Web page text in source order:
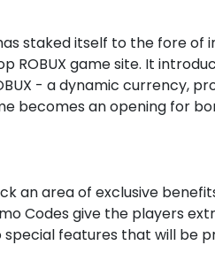
staked itself to the fore of
ROBUX game site. It
- a dynamic currency,
becomes an opening for
an area of exclusive
Codes give the players
special features that will be